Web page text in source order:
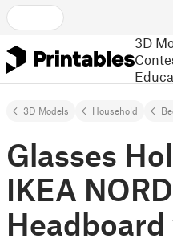
3D
3D Models Household
Glasses
IKEA
Headboard